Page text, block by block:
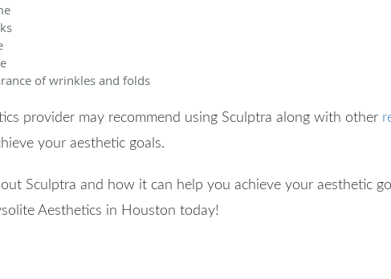
of wrinkles and folds
provider may recommend using Sculptra along with other
your aesthetic goals.
Sculptra and how it can help you achieve your aesthetic
Aesthetics in Houston today!